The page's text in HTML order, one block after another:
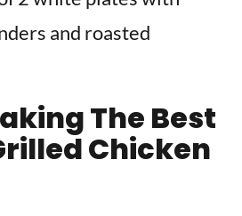
The Best
Chicken